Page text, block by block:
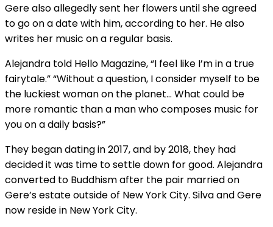
Gere also allegedly sent her flowers until she agreed
to go on a date with him, according to her. He also
writes her music on a regular basis.
Alejandra told Hello Magazine, “I feel like I’m in a true
fairytale.” “Without a question, I consider myself to be
the luckiest woman on the planet… What could be
more romantic than a man who composes music for
you on a daily basis?”
They began dating in 2017, and by 2018, they had
decided it was time to settle down for good. Alejandra
converted to Buddhism after the pair married on
Gere’s estate outside of New York City. Silva and Gere
now reside in New York City.